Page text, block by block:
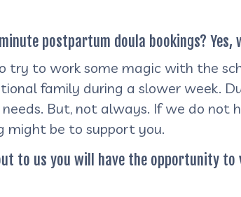
postpartum doula bookings? Yes,
try to work some magic with the
family during a slower week.
But, not always. If we do
might be to support you.
to us you will have the opportunity